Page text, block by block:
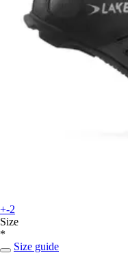
+-2
Size
*
Size guide